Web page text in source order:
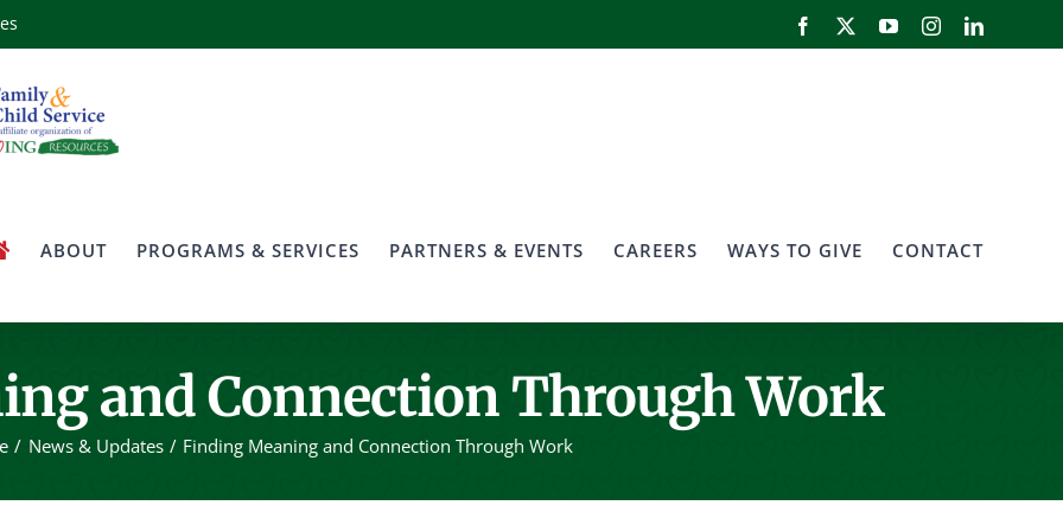
Facebook
X YouTubeInstagramLinkedIn
ABOUT PROGRAMS & SERVICES PARTNERS & EVENTS CAREERS WAYS TO GIVE CONTACT
and Connection Through Work
News & Updates Finding Meaning and Connection Through Work